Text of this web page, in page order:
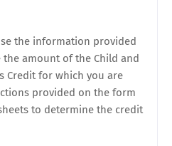
the information provided
the amount of the Child and
Credit for which you are
provided on the form
to determine the credit